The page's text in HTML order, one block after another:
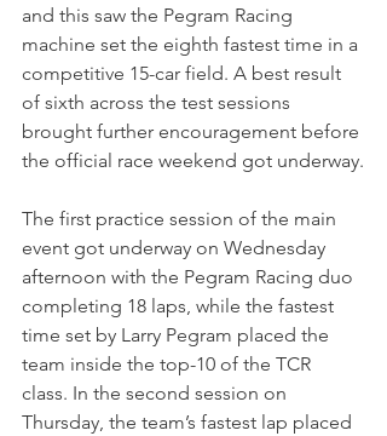
and this saw the Pegram Racing
machine set the eighth fastest time in a
competitive 15-car field. A best result
of sixth across the test sessions
brought further encouragement before
the official race weekend got underway.
The first practice session of the main
event got underway on Wednesday
afternoon with the Pegram Racing duo
completing 18 laps, while the fastest
time set by Larry Pegram placed the
team inside the top-10 of the TCR
class. In the second session on
Thursday, the team’s fastest lap placed